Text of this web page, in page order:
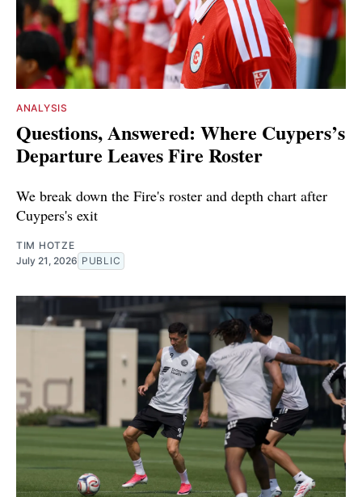
ANALYSIS
Questions, Answered: Where Cuypers’s
Departure Leaves Fire Roster
We break down the Fire's roster and depth chart after
Cuypers's exit
TIM HOTZE
July 21, 2026 PUBLIC